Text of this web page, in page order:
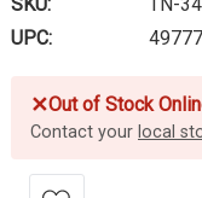
SKU:
TN-
UPC:
✕Out of Stock
Contact your local